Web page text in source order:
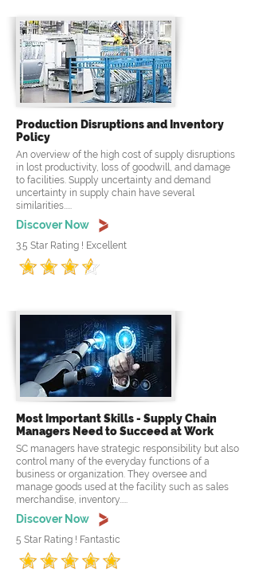
Production Disruptions and Inventory
Policy
An overview of the high cost of supply disruptions
in lost productivity, loss of goodwill, and damage
to facilities. Supply uncertainty and demand
uncertainty in supply chain have several
similarities.....
Discover Now
3.5 Star Rating ! Excellent
Most Important Skills - Supply Chain
Managers Need to Succeed at Work
SC managers have strategic responsibility but also
control many of the everyday functions of a
business or organization. They oversee and
manage goods used at the facility such as sales
merchandise, inventory.....
Discover Now
5 Star Rating ! Fantastic